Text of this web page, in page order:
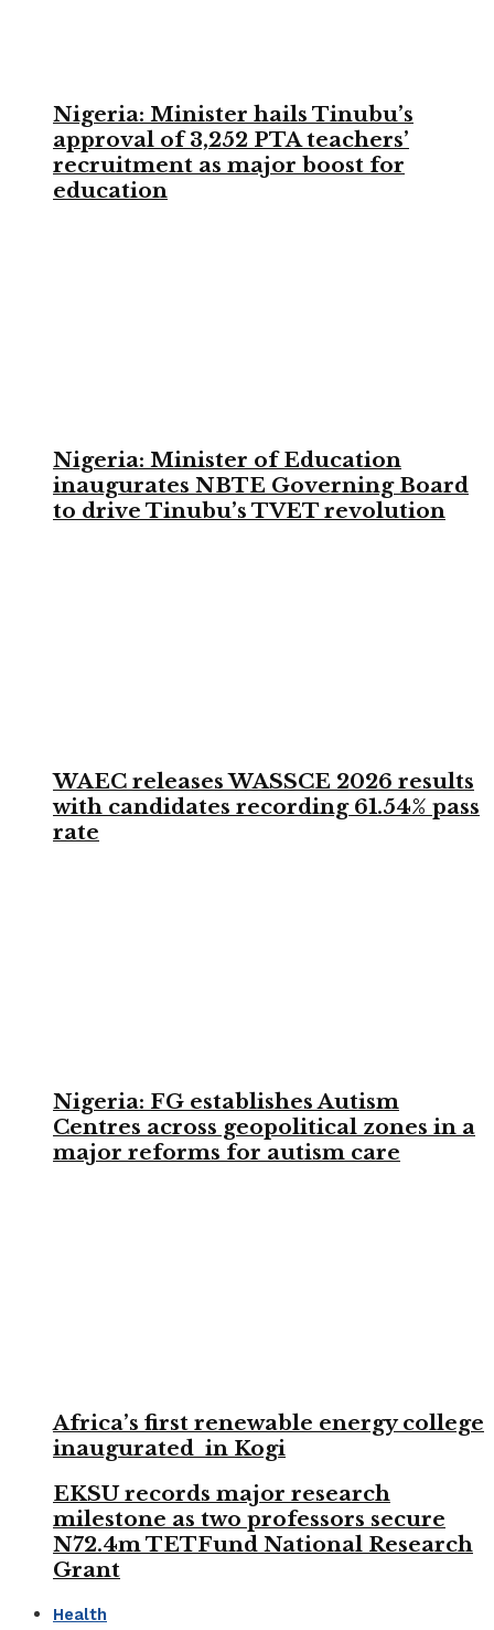
Nigeria: Minister hails Tinubu’s
approval of 3,252 PTA teachers’
recruitment as major boost for
education
Nigeria: Minister of Education
inaugurates NBTE Governing Board
to drive Tinubu’s TVET revolution
WAEC releases WASSCE 2026 results
with candidates recording 61.54% pass
rate
Nigeria: FG establishes Autism
Centres across geopolitical zones in a
major reforms for autism care
Africa’s first renewable energy college
inaugurated in Kogi
EKSU records major research
milestone as two professors secure
N72.4m TETFund National Research
Grant
Health